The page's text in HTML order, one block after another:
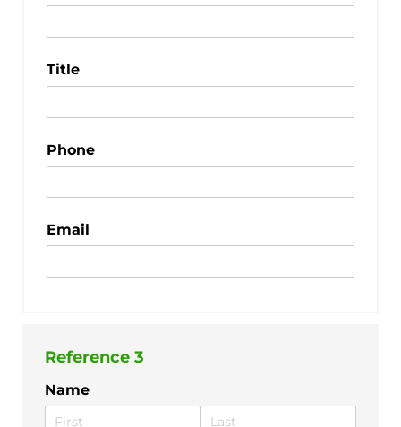
Title
Phone
Email
Reference 3
Name